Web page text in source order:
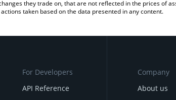
they trade on, that are not reflected in the prices of
taken based on the data presented in any content.
For Developers
API Reference
Company
About us